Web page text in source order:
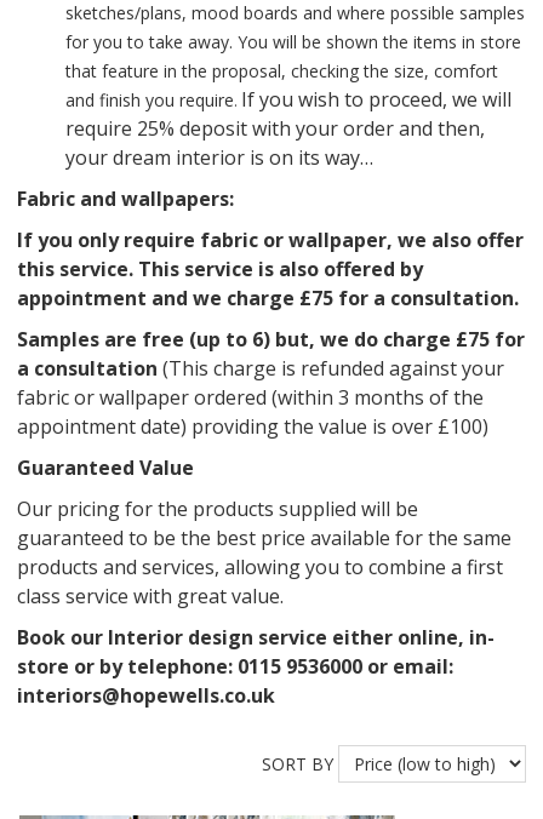
sketches/plans, mood boards and where possible samples
for you to take away. You will be shown the items in store
that feature in the proposal, checking the size, comfort
and finish you require. If you wish to proceed, we will
require 25% deposit with your order and then,
your dream interior is on its way…
Fabric and wallpapers:
If you only require fabric or wallpaper, we also offer
this service. This service is also offered by
appointment and we charge £75 for a consultation.
Samples are free (up to 6) but, we do charge £75 for
a consultation (This charge is refunded against your
fabric or wallpaper ordered (within 3 months of the
appointment date) providing the value is over £100)
Guaranteed Value
Our pricing for the products supplied will be
guaranteed to be the best price available for the same
products and services, allowing you to combine a first
class service with great value.
Book our Interior design service either online, in-
store or by telephone: 0115 9536000 or email:
interiors@hopewells.co.uk
SORT BY